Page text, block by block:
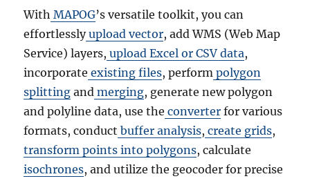
With MAPOG’s versatile toolkit, you can
effortlesslyupload vector, add WMS (Web Map
Service) layers, upload Excel or CSV data,
incorporate existing files, perform polygon
splitting and merging, generate new polygon
and polyline data, use the converter for various
formats, conduct buffer analysis, create grids,
transform points into polygons, calculate
isochrones, and utilize the geocoder for precise